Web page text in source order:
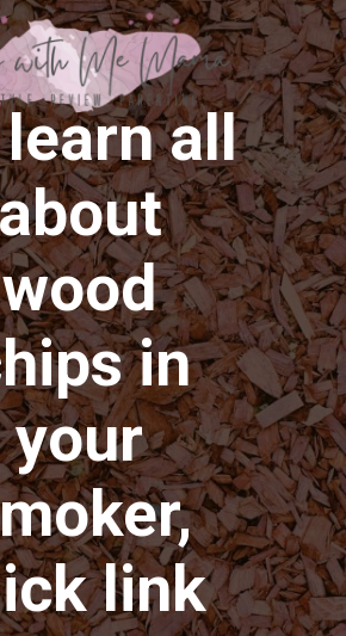
all
wood
in
your
link